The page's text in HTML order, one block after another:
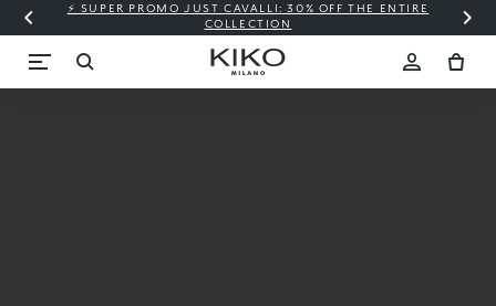
⚡ SUPER PROMO JUST CAVALLI: 30% OFF THE ENTIRE
COLLECTION